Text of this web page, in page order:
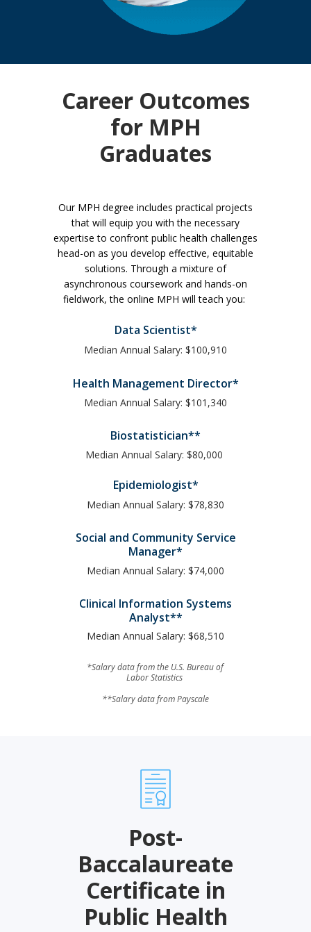
Health Management Director*
Median Annual Salary: $101,340
Career Outcomes
for MPH
Graduates
Our MPH degree includes practical projects
that will equip you with the necessary
expertise to confront public health challenges
head-on as you develop effective, equitable
solutions. Through a mixture of
asynchronous coursework and hands-on
fieldwork, the online MPH will teach you:
Median Annual Salary: $80,000
Biostatistician**
Median Annual Salary: $68,510
Clinical Information Systems
Analyst**
Median Annual Salary: $74,000
Epidemiologist*
Median Annual Salary: $78,830
Social and Community Service
Manager*
*Salary data from the U.S. Bureau of
Labor Statistics
**Salary data from Payscale
Data Scientist*
Median Annual Salary: $100,910
Post-
Baccalaureate
Certificate in
Public Health